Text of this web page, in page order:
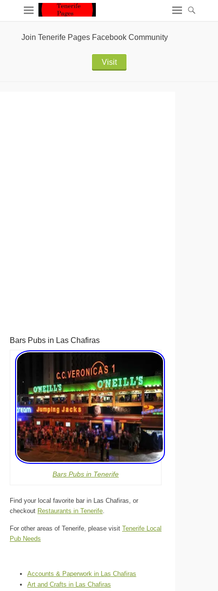
Join Tenerife Pages Facebook Community
Visit
Bars Pubs in Las Chafiras
Bars Pubs in Tenerife
Find your local favorite bar in Las Chafiras, or
checkout Restaurants in Tenerife.
For other areas of Tenerife, please visit Tenerife Local
Pub Needs
Accounts & Paperwork in Las Chafiras
Art and Crafts in Las Chafiras